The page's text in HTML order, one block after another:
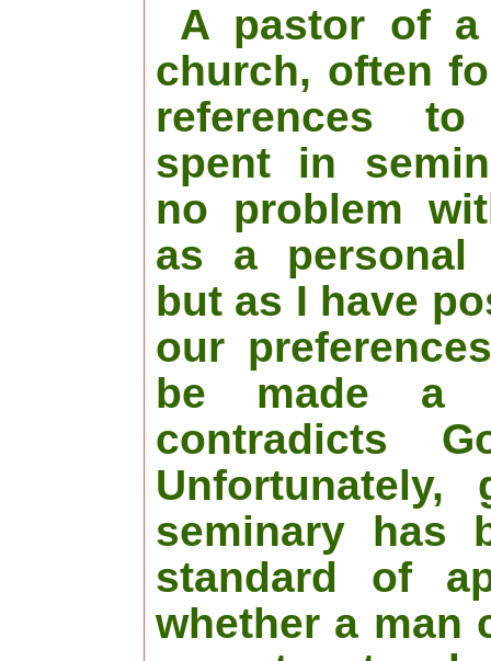
A pastor of
church, often
references
spent in
no problem
as a personal
but as I have
our
be made
contradicts
seminary has
standard of
whether a man